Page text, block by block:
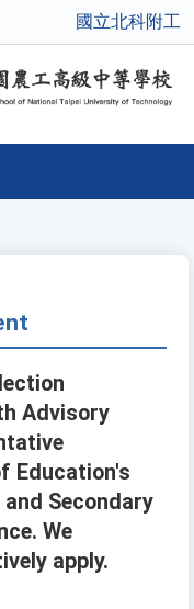
國立北科附工
Advisory
Education's
Secondary
We
apply.